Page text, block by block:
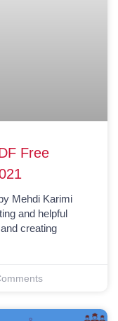
Free
Mehdi Karimi
and helpful
creating